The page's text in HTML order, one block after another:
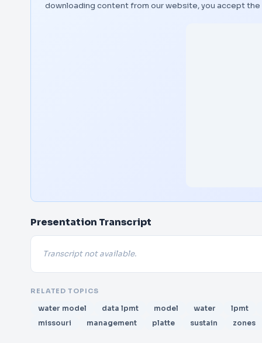
downloading content from our website, you accept
Presentation Transcript
Transcript not available.
RELATED TOPICS
water model data lpmt model water
lpmt
missouri
management platte sustain zones